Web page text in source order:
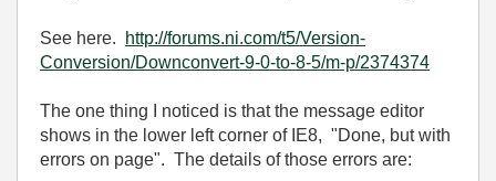
See here.
http://forums.ni.com/t5/Version-
Conversion/Downconvert-9-0-to-8-5/m-p/2374374
The one thing I noticed is that the message editor
shows in the lower left corner of IE8, "Done, but with
errors on page". The details of those errors are: